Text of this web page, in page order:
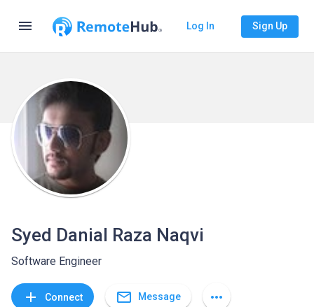
menu Log In Sign Up
Syed Danial Raza Naqvi
Software Engineer
add Connect mail_outline Message more_horiz